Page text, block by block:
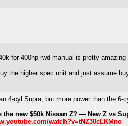
for 400hp rwd manual is pretty
the higher spec unit and just assume
4-cyl Supra, but more power than the 6-
the new $50k Nissan Z? — New Z vs
watch?v=tNZ30cLKMno